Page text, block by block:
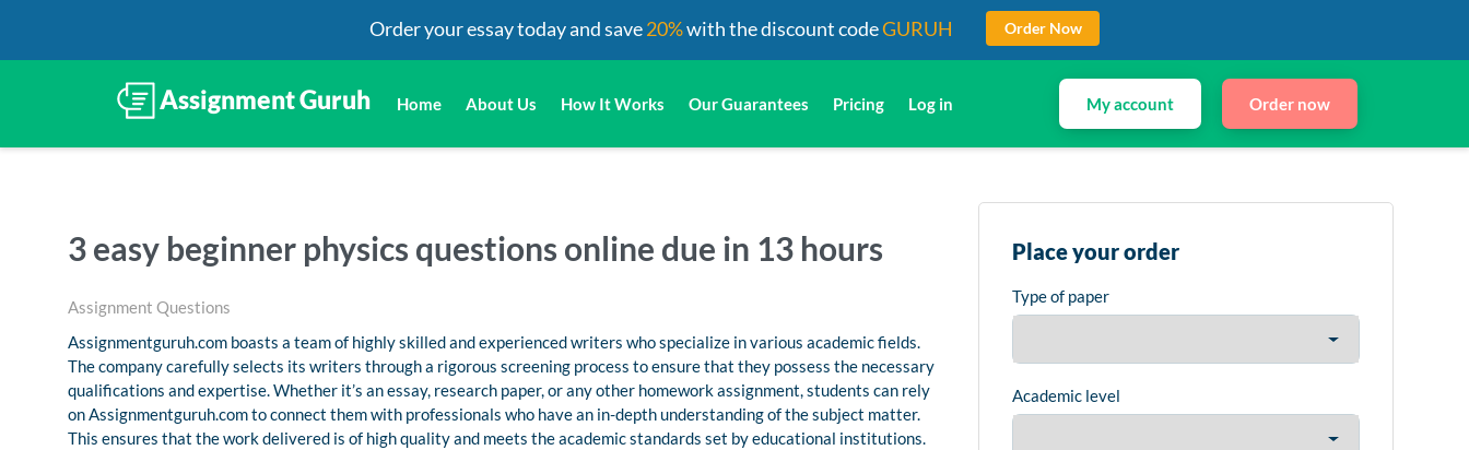
Home About Us How It Works Our Guarantees Pricing Log in My account Order now
3 easy beginner physics questions online due in 13 hours
Assignment Questions
Assignmentguruh.com boasts a team of highly skilled and experienced writers who specialize in various academic fields.
The company carefully selects its writers through a rigorous screening process to ensure that they possess the necessary
qualifications and expertise. Whether it’s an essay, research paper, or any other homework assignment, students can rely
on Assignmentguruh.com to connect them with professionals who have an in-depth understanding of the subject matter.
This ensures that the work delivered is of high quality and meets the academic standards set by educational institutions.
Place your order
Type of paper
Academic level
Order your essay today and save20%with the discount codeGURUH Order Now